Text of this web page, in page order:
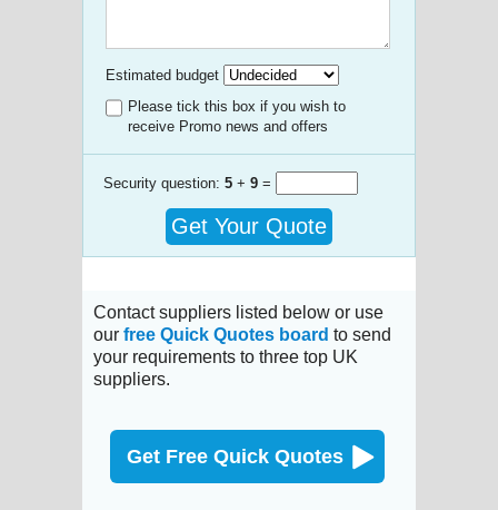
Estimated budget
Please tick this box if you wish to
receive Promo news and offers
Security question: 5 + 9 =
Get Your Quote
Contact suppliers listed below or use
our free Quick Quotes board to send
your requirements to three top UK
suppliers.
Get Free Quick Quotes